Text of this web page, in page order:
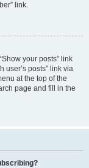
link.
your posts” link
user’s posts” link via
at the top of the
page and fill in the